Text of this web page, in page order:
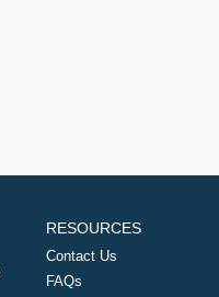
RESOURCES
Contact Us
FAQs